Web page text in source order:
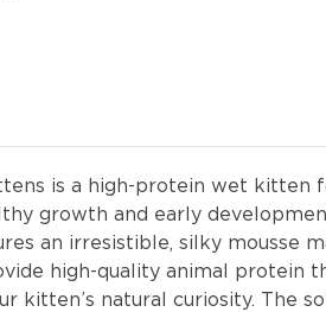
is a high-protein wet kitten
growth and early
an irresistible, silky mousse
high-quality animal protein
kitten’s natural curiosity. The